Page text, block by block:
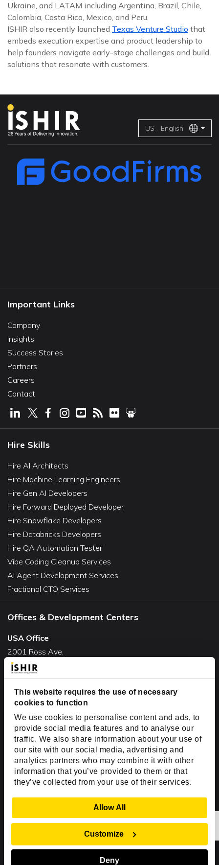
This website requires the use of necessary
cookies to function
We use cookies to personalise content and ads, to
provide social media features and to analyse our
traffic. We also share information about your use of
our site with our social media, advertising and
analytics partners who may combine it with other
information that you’ve provided to them or that
they’ve collected from your use of their services.
Allow All
Customize
Deny
Ukraine, and LATAM including Argentina, Brazil, Chile,
Colombia, Costa Rica, Mexico, and Peru.
ISHIR also recently launched Texas Venture Studio that
embeds execution expertise and product leadership to
help founders navigate early-stage challenges and build
solutions that resonate with customers.
US - English
Important Links
Company
Insights
Success Stories
Partners
Careers
Contact
Hire Skills
Hire AI Architects
Hire Machine Learning Engineers
Hire Gen AI Developers
Hire Forward Deployed Developer
Hire Snowflake Developers
Hire Databricks Developers
Hire QA Automation Tester
Vibe Coding Cleanup Services
AI Agent Development Services
Fractional CTO Services
Offices & Development Centers
USA Office
2001 Ross Ave,
Suite #700-140
Dallas, TX 75201
USA
Toll Free:+1(888) 994-7447
India Office
D-44, Sector 59,
NOIDA - 201301
Uttar Pradesh, India
Copyright © 1999-2026 ISHIR
Dallas Fort Worth (HQ)
Dubai & Abu Dhabi, UAE
Houston, TX
Plano, TX
San Antonio, TX
Singapore